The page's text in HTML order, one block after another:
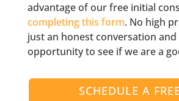
advantage of our free initial
completing this form. No high
just an honest conversation and
opportunity to see if we are a
SCHEDULE A FREE